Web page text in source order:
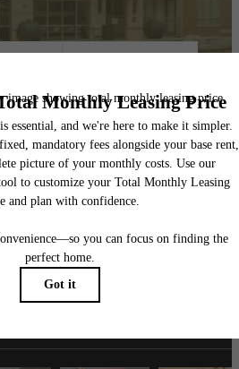
Uson Instagram
alarauptown